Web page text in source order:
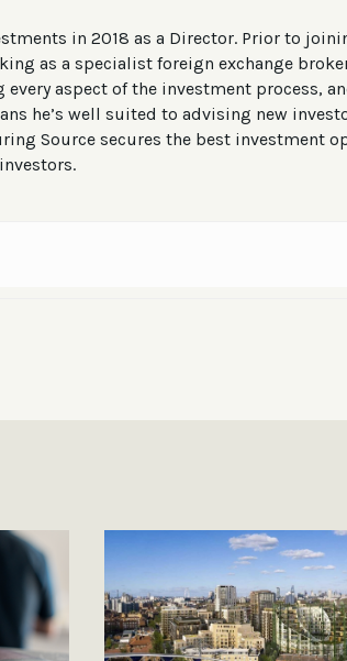
in 2018 as a Director. Prior to
as a specialist foreign exchange
every aspect of the investment process,
he’s well suited to advising new
Source secures the best investment